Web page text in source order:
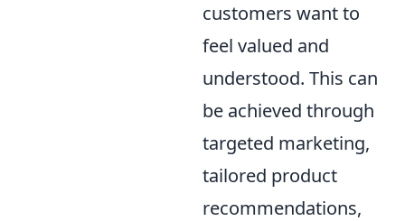
customers want to
feel valued and
understood. This can
be achieved through
targeted marketing,
tailored product
recommendations,